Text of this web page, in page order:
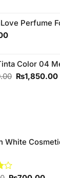
₨690.00.
Perfume
Color 04
Original
₨1,850.00
White